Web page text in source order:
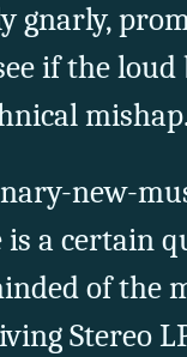
gnarly,
if the loud
new-
a certain
of the
Stereo